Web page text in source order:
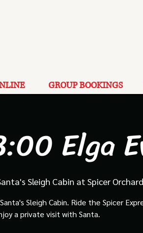
GROUP BOOKINGS
Elga
Sleigh Cabin at Spicer
Sleigh Cabin. Ride the Spicer
a private visit with Santa.